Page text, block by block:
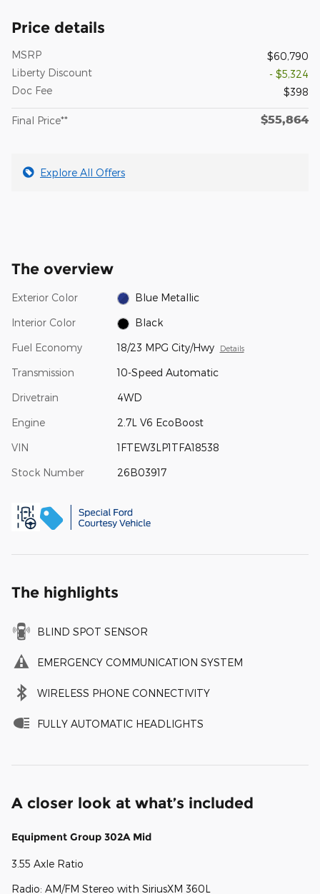
Price details
MSRP
$60,790
Liberty Discount
- $5,324
Doc Fee
$398
Final Price** $55,864
Explore All Offers
The overview
Exterior Color Blue Metallic
Interior Color Black
Fuel Economy 18/23 MPG City/Hwy Details
Transmission 10-Speed Automatic
Drivetrain 4WD
Engine 2.7L V6 EcoBoost
VIN 1FTEW3LP1TFA18538
Stock Number 26B03917
The highlights
BLIND SPOT SENSOR
EMERGENCY COMMUNICATION SYSTEM
WIRELESS PHONE CONNECTIVITY
FULLY AUTOMATIC HEADLIGHTS
A closer look at what’s included
Equipment Group 302A Mid
3.55 Axle Ratio
Radio: AM/FM Stereo with SiriusXM 360L